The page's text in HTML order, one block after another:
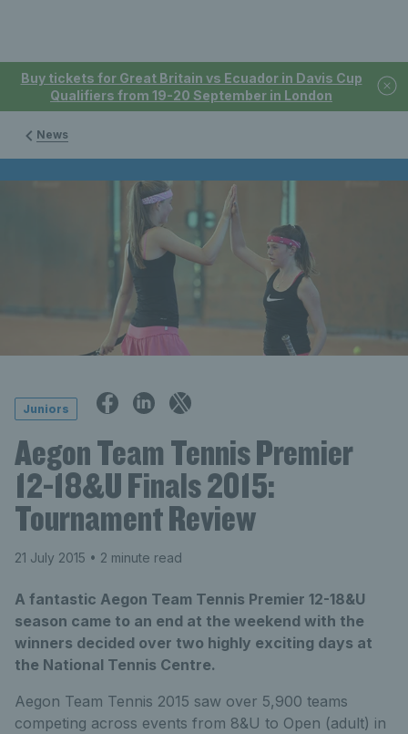
Buy tickets for Great Britain vs Ecuador in Davis Cup
Qualifiers from 19-20 September in London
News
Juniors
Aegon Team Tennis Premier
12-18&U Finals 2015:
Tournament Review
21 July 2015 • 2 minute read
A fantastic Aegon Team Tennis Premier 12-18&U
season came to an end at the weekend with the
winners decided over two highly exciting days at
the National Tennis Centre.
Aegon Team Tennis 2015 saw over 5,900 teams
competing across events from 8&U to Open (adult) in